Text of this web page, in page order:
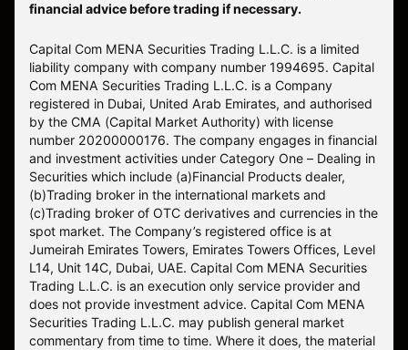
financial advice before trading if necessary.
Capital Com MENA Securities Trading L.L.C. is a limited
liability company with company number 1994695. Capital
Com MENA Securities Trading L.L.C. is a Company
registered in Dubai, United Arab Emirates, and authorised
by the CMA (Capital Market Authority) with license
number 20200000176. The company engages in financial
and investment activities under Category One – Dealing in
Securities which include (a)Financial Products dealer,
(b)Trading broker in the international markets and
(c)Trading broker of OTC derivatives and currencies in the
spot market. The Company’s registered office is at
Jumeirah Emirates Towers, Emirates Towers Offices, Level
L14, Unit 14C, Dubai, UAE. Capital Com MENA Securities
Trading L.L.C. is an execution only service provider and
does not provide investment advice. Capital Com MENA
Securities Trading L.L.C. may publish general market
commentary from time to time. Where it does, the material